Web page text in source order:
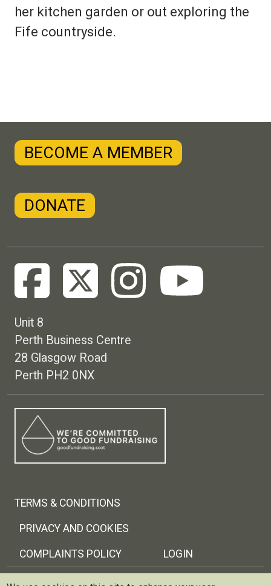
her kitchen garden or out exploring the
Fife countryside.
BECOME A MEMBER
DONATE
Unit 8
Perth Business Centre
28 Glasgow Road
Perth PH2 0NX
TERMS & CONDITIONS
PRIVACY AND COOKIES
COMPLAINTS POLICY LOGIN